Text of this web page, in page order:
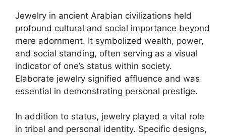
Jewelry in ancient Arabian civilizations held
profound cultural and social importance beyond
mere adornment. It symbolized wealth, power,
and social standing, often serving as a visual
indicator of one’s status within society.
Elaborate jewelry signified affluence and was
essential in demonstrating personal prestige.
In addition to status, jewelry played a vital role
in tribal and personal identity. Specific designs,